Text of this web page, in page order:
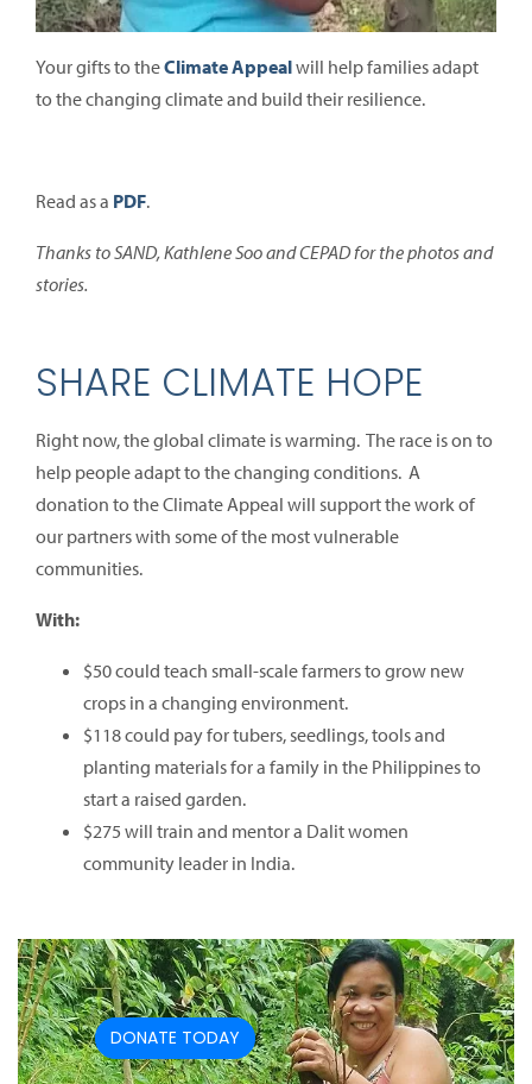
Your gifts to theClimate Appealwill help families adapt
to the changing climate and build their resilience.
Read as a PDF.
Thanks to SAND, Kathlene Soo and CEPAD for the photos and
stories.
SHARE CLIMATE HOPE
Right now, the global climate is warming. The race is on to
help people adapt to the changing conditions. A
donation to the Climate Appeal will support the work of
our partners with some of the most vulnerable
communities.
With:
$50 could teach small-scale farmers to grow new
crops in a changing environment.
$118 could pay for tubers, seedlings, tools and
planting materials for a family in the Philippines to
start a raised garden.
$275 will train and mentor a Dalit women
community leader in India.
DONATE TODAY